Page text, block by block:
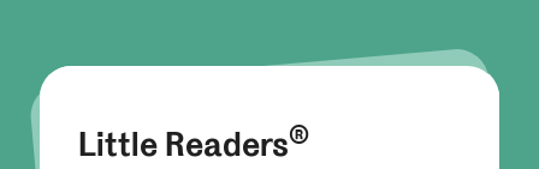
Little Readers®